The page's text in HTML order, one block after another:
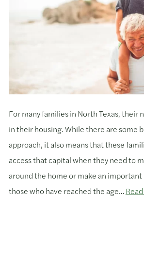
For many families in North Texas, their
in their housing. While there are some
approach, it also means that these
access that capital when they need to
around the home or make an
those who have reached the age…